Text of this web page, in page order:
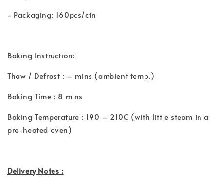
- Packaging: 160pcs/ctn
Baking Instruction:
Thaw / Defrost : – mins (ambient temp.)
Baking Time : 8 mins
Baking Temperature : 190 – 210C (with little steam in a
pre-heated oven)
Delivery Notes :